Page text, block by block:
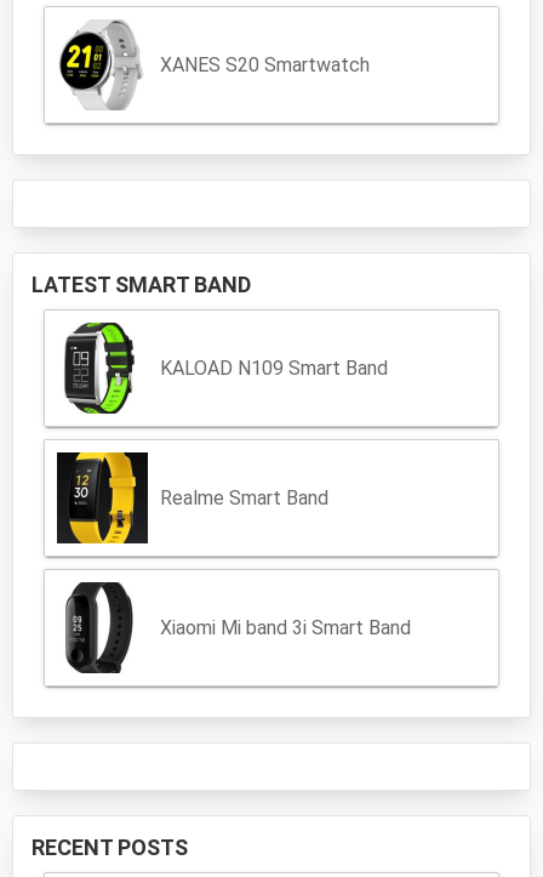
XANES S20 Smartwatch
LATEST SMART BAND
KALOAD N109 Smart Band
Realme Smart Band
Xiaomi Mi band 3i Smart Band
RECENT POSTS